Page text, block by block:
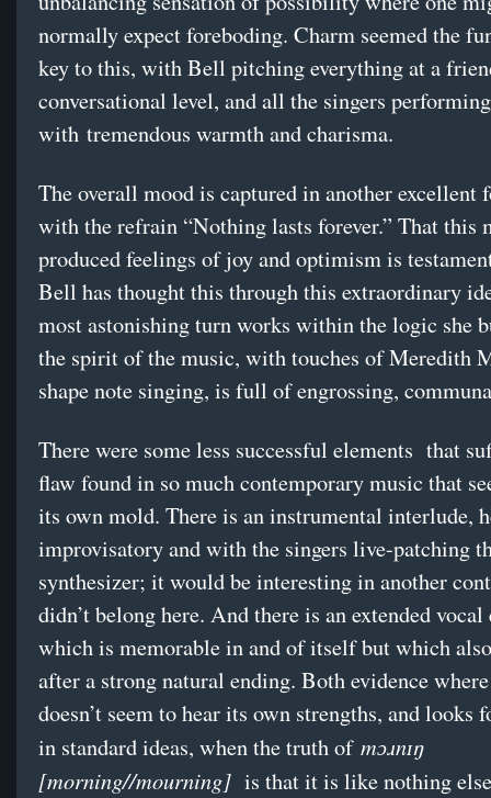
normally expect foreboding. Charm seemed the
key to this, with Bell pitching everything at a
conversational level, and all the singers performing
with tremendous warmth and charisma.
The overall mood is captured in another excellent
with the refrain “Nothing lasts forever.” That this
produced feelings of joy and optimism is
Bell has thought this through this extraordinary
most astonishing turn works within the logic she
the spirit of the music, with touches of Meredith
shape note singing, is full of engrossing,
There were some less successful elements that
flaw found in so much contemporary music that
its own mold. There is an instrumental interlude,
improvisatory and with the singers live-patching
synthesizer; it would be interesting in another
didn’t belong here. And there is an extended
which is memorable in and of itself but which
after a strong natural ending. Both evidence
doesn’t seem to hear its own strengths, and looks
in standard ideas, when the truth of mɔɹnɪŋ
[morning//mourning] is that it is like nothing